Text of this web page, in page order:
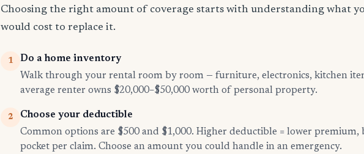
Choosing the right amount of coverage starts with understanding what
would cost to replace it.
1
Do a home inventory
Walk through your rental room by room — furniture, electronics, kitchen
average renter owns $20,000–$50,000 worth of personal property.
2
Choose your deductible
Common options are $500 and $1,000. Higher deductible = lower
pocket per claim. Choose an amount you could handle in an emergency.